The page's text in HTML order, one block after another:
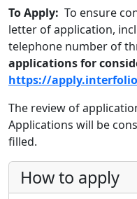
To Apply: To ensure
letter of application,
telephone number of
applications for
https://
The review of
Applications will be
filled.
How to apply